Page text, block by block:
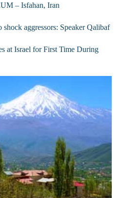
– Isfahan, Iran
shock aggressors: Speaker Qalibaf
at Israel for First Time During